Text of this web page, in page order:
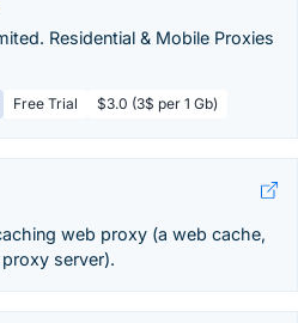
Residential & Mobile Proxies
Free Trial $3.0 (3$ per 1 Gb)
web proxy (a web cache,
server).